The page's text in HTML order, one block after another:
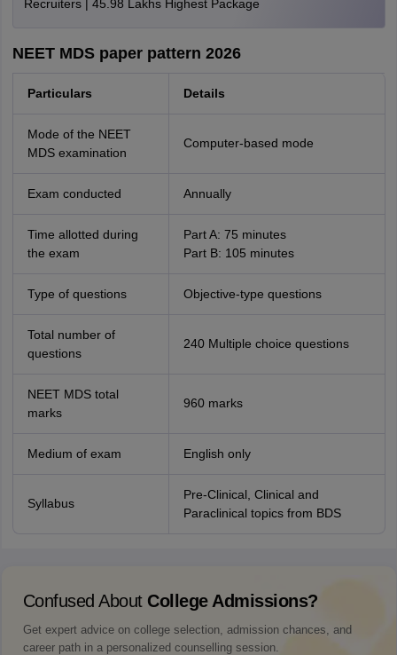
Recruiters | 45.98 Lakhs Highest Package
NEET MDS paper pattern 2026
Particulars Details
Mode of the NEET
MDS examination
Computer-based mode
Exam conducted Annually
Time allotted during
the exam
Part A: 75 minutes
Part B: 105 minutes
Type of questions Objective-type questions
Total number of
questions
240 Multiple choice questions
NEET MDS total
marks
960 marks
Medium of exam English only
Syllabus
Pre-Clinical, Clinical and
Paraclinical topics from BDS
Confused About College Admissions?
Get expert advice on college selection, admission chances, and
career path in a personalized counselling session.